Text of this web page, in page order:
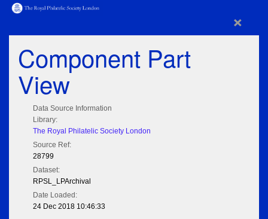
×
Component Part
View
Data Source Information
Library:
The Royal Philatelic Society London
Source Ref:
28799
Dataset:
RPSL_LPArchival
Date Loaded:
24 Dec 2018 10:46:33